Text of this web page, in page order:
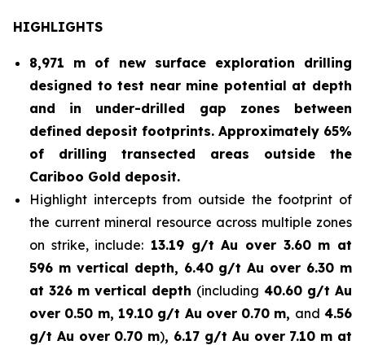
HIGHLIGHTS
8,971 m of new surface exploration drilling
designed to test near mine potential at depth
and in under-drilled gap zones between
defined deposit footprints. Approximately 65%
of drilling transected areas outside the
Cariboo Gold deposit.
Highlight intercepts from outside the footprint of
the current mineral resource across multiple zones
on strike, include: 13.19 g/t Au over 3.60 m at
596 m vertical depth, 6.40 g/t Au over 6.30 m
at 326 m vertical depth (including 40.60 g/t Au
over 0.50 m, 19.10 g/t Au over 0.70 m, and 4.56
g/t Au over 0.70 m), 6.17 g/t Au over 7.10 m at